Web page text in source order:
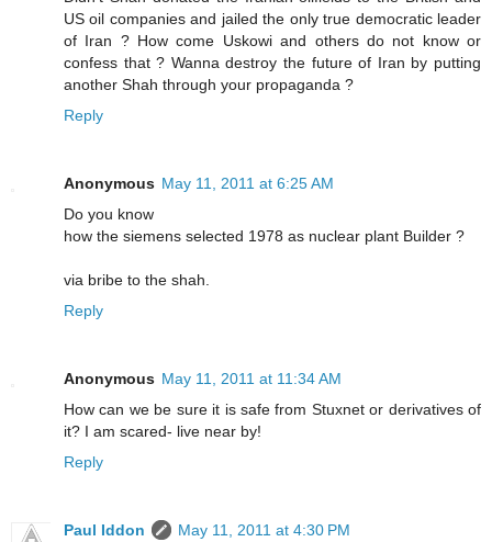
US oil companies and jailed the only true democratic leader
of Iran ? How come Uskowi and others do not know or
confess that ? Wanna destroy the future of Iran by putting
another Shah through your propaganda ?
Reply
Anonymous May 11, 2011 at 6:25 AM
Do you know
how the siemens selected 1978 as nuclear plant Builder ?
via bribe to the shah.
Reply
Anonymous May 11, 2011 at 11:34 AM
How can we be sure it is safe from Stuxnet or derivatives of
it? I am scared- live near by!
Reply
Paul Iddon
May 11, 2011 at 4:30 PM